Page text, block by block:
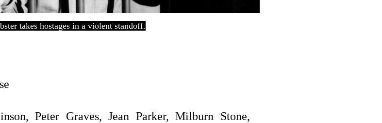
takes hostages in a violent standoff.
Peter Graves, Jean Parker, Milburn Stone,